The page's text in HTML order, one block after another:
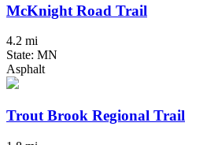
McKnight Road Trail
4.2 mi
State: MN
Asphalt
Trout Brook Regional Trail